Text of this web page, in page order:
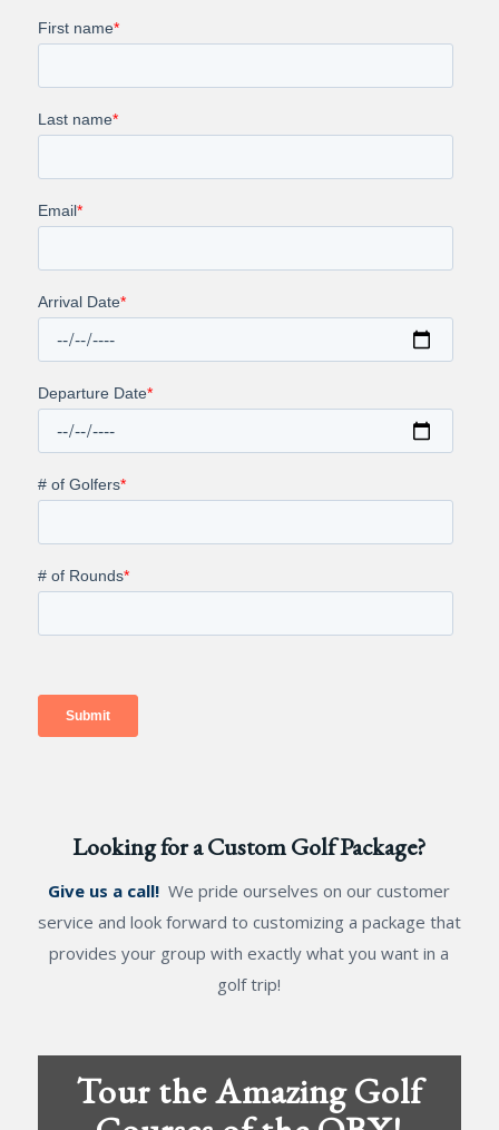
Looking for a Custom Golf Package?
Give us a call! We pride ourselves on our customer
service and look forward to customizing a package that
provides your group with exactly what you want in a
golf trip!
Tour the Amazing Golf